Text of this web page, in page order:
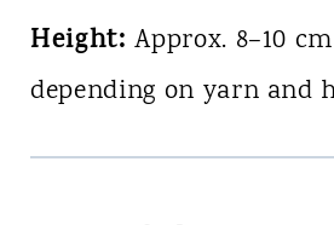
Height: Approx. 8–10
depending on yarn and